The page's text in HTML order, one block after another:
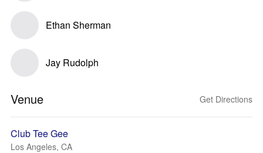
Ethan Sherman
Jay Rudolph
Venue Get Directions
Club Tee Gee
Los Angeles, CA